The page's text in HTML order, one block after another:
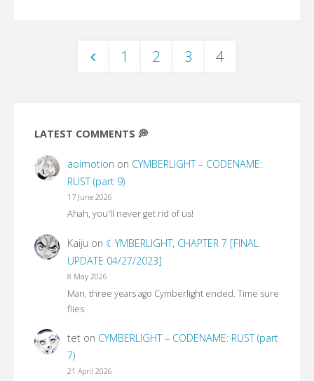
pagination
1 2 3 4
LATEST COMMENTS 💭
aoimotion on CYMBERLIGHT – CODENAME:
RUST (part 9)
17 June 2026
Ahah, you'll never get rid of us!
Kaiju on ☾YMBERLIGHT, CHAPTER 7 [FINAL
UPDATE 04/27/2023]
8 May 2026
Man, three years ago Cymberlight ended. Time sure
flies
teton CYMBERLIGHT – CODENAME: RUST (part
7)
21 April 2026